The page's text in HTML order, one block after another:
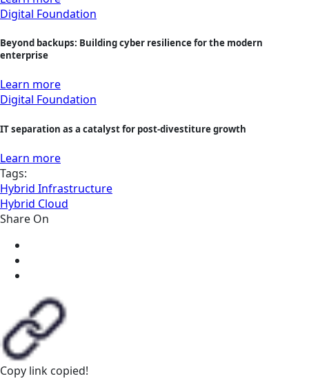
Digital Foundation
Beyond backups: Building cyber resilience for the modern
enterprise
Learn more
Digital Foundation
IT separation as a catalyst for post-divestiture growth
Learn more
Tags:
Hybrid Infrastructure
Hybrid Cloud
Share On
Copy link copied!